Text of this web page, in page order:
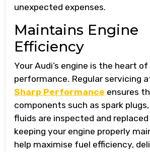
unexpected expenses.
Maintains Engine
Efficiency
Your Audi’s engine is the heart
performance. Regular servicing
Sharp Performance ensures
components such as spark
fluids are inspected and replaced
keeping your engine properly
help maximise fuel efficiency,